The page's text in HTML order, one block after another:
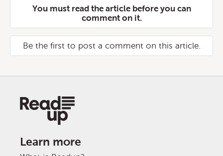
You must read the article before you can
comment on it.
Be the first to post a comment on this article.
Learn more